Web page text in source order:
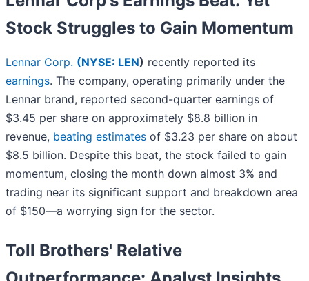
Stock Struggles to Gain Momentum
Lennar Corp. (NYSE: LEN) recently reported its
earnings. The company, operating primarily under the
Lennar brand, reported second-quarter earnings of
$3.45 per share on approximately $8.8 billion in
revenue, beating estimates of $3.23 per share on about
$8.5 billion. Despite this beat, the stock failed to gain
momentum, closing the month down almost 3% and
trading near its significant support and breakdown area
of $150—a worrying sign for the sector.
Toll Brothers' Relative